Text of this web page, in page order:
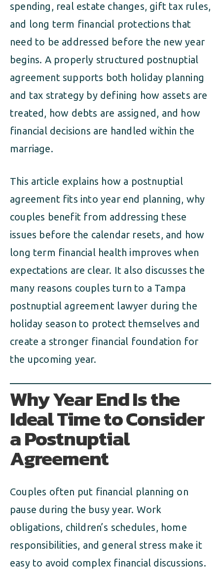
spending, real estate changes, gift tax rules,
and long term financial protections that
need to be addressed before the new year
begins. A properly structured postnuptial
agreement supports both holiday planning
and tax strategy by defining how assets are
treated, how debts are assigned, and how
financial decisions are handled within the
marriage.
This article explains how a postnuptial
agreement fits into year end planning, why
couples benefit from addressing these
issues before the calendar resets, and how
long term financial health improves when
expectations are clear. It also discusses the
many reasons couples turn to a Tampa
postnuptial agreement lawyer during the
holiday season to protect themselves and
create a stronger financial foundation for
the upcoming year.
Why Year End Is the
Ideal Time to Consider
a Postnuptial
Agreement
Couples often put financial planning on
pause during the busy year. Work
obligations, children’s schedules, home
responsibilities, and general stress make it
easy to avoid complex financial discussions.